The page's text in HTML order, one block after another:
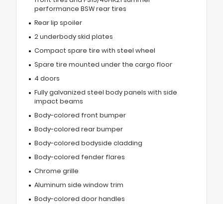
performance BSW rear tires
Rear lip spoiler
2 underbody skid plates
Compact spare tire with steel wheel
Spare tire mounted under the cargo floor
4 doors
Fully galvanized steel body panels with side
impact beams
Body-colored front bumper
Body-colored rear bumper
Body-colored bodyside cladding
Body-colored fender flares
Chrome grille
Aluminum side window trim
Body-colored door handles